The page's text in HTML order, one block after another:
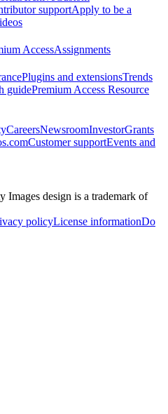
supportApply to be a
AccessAssignments
Plugins and extensionsTrends
guidePremium Access Resource
CareersNewsroomInvestorGrants
Customer supportEvents and
Images design is a trademark of
policyLicense informationDo